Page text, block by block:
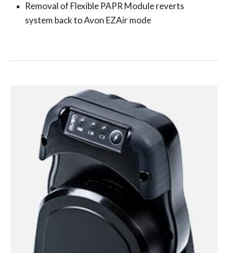
Removal of Flexible PAPR Module reverts
system back to Avon EZAir mode